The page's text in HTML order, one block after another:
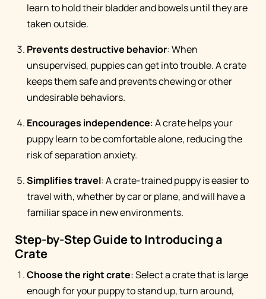
learn to hold their bladder and bowels until they are
taken outside.
Prevents destructive behavior: When
unsupervised, puppies can get into trouble. A crate
keeps them safe and prevents chewing or other
undesirable behaviors.
Encourages independence: A crate helps your
puppy learn to be comfortable alone, reducing the
risk of separation anxiety.
Simplifies travel: A crate-trained puppy is easier to
travel with, whether by car or plane, and will have a
familiar space in new environments.
Step-by-Step Guide to Introducing a
Crate
Choose the right crate: Select a crate that is large
enough for your puppy to stand up, turn around,